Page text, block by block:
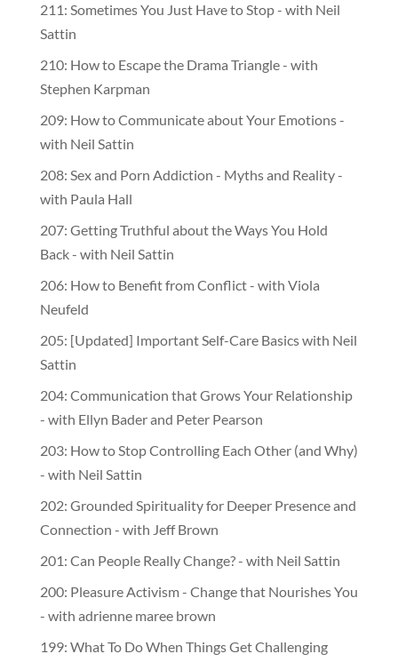
211: Sometimes You Just Have to Stop - with Neil
Sattin
210: How to Escape the Drama Triangle - with
Stephen Karpman
209: How to Communicate about Your Emotions -
with Neil Sattin
208: Sex and Porn Addiction - Myths and Reality -
with Paula Hall
207: Getting Truthful about the Ways You Hold
Back - with Neil Sattin
206: How to Benefit from Conflict - with Viola
Neufeld
205: [Updated] Important Self-Care Basics with Neil
Sattin
204: Communication that Grows Your Relationship
- with Ellyn Bader and Peter Pearson
203: How to Stop Controlling Each Other (and Why)
- with Neil Sattin
202: Grounded Spirituality for Deeper Presence and
Connection - with Jeff Brown
201: Can People Really Change? - with Neil Sattin
200: Pleasure Activism - Change that Nourishes You
- with adrienne maree brown
199: What To Do When Things Get Challenging